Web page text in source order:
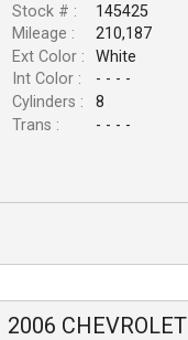
Stock # :
145425
Mileage :
210,187
Ext Color :
White
Int Color :
- - - -
Cylinders :
8
Trans :
- - - -
2006 CHEVROLET